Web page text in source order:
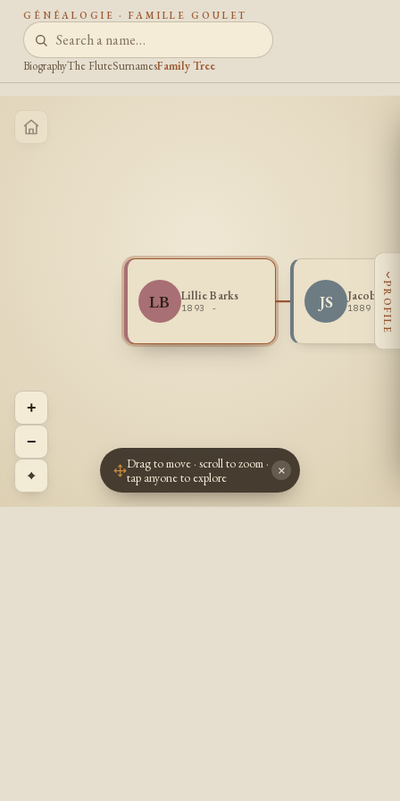
GÉNÉALOGIE · FAMILLE GOULET
BiographyThe FluteSurnamesFamily Tree
LB Lillie Barks
1893 - JS Jacob
1889 -
+
−
⌖
‹
PROFILE
Drag to move · scroll to zoom ·
tap anyone to explore
×